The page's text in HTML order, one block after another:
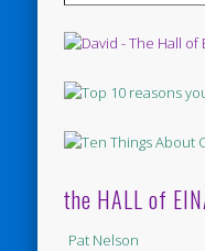
the HALL of
Pat Nelson